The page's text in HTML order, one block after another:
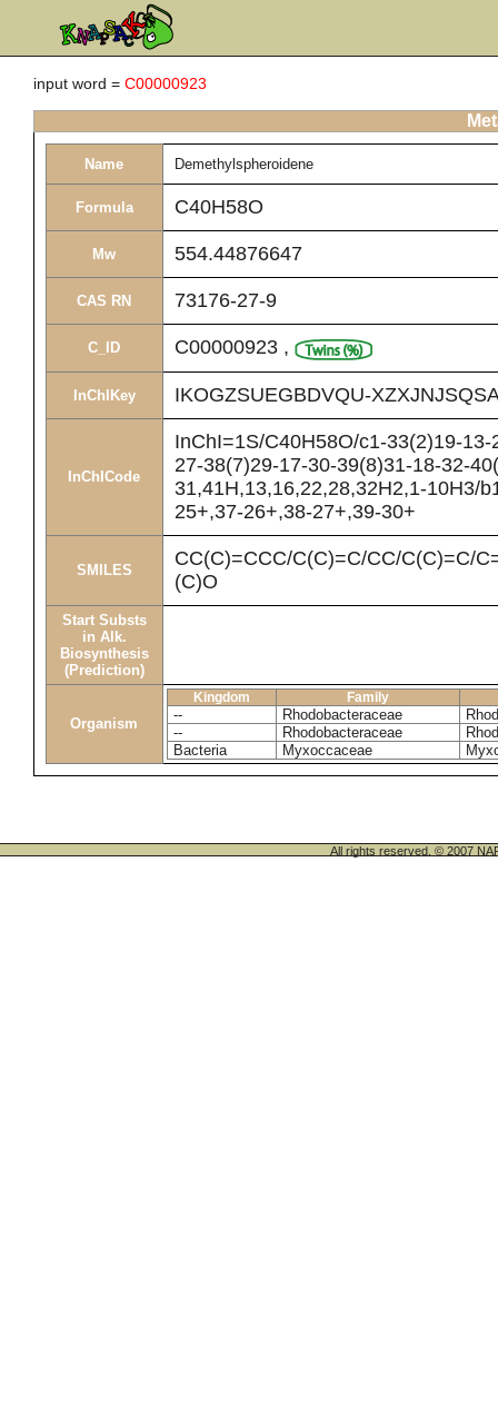
input word = C00000923
Name Demethylspheroidene
Formula C40H58O
Mw 554.44876647
CAS RN 73176-27-9
C_ID C00000923 ,
InChIKey IKOGZSUEGBDVQU-
InChICode
InChI=1S/C40H58O/c1-33(2)19-
27-38(7)29-17-30-39(8)31-18-32-
31,41H,13,16,22,28,32H2,1-10H3/
25+,37-26+,38-27+,39-30+
SMILES
CC(C)=CCC/C(C)=C/CC/C(C)=C/
(C)O
Start Substs
in Alk.
Biosynthesis
(Prediction)
Organism
Kingdom Family
-- Rhodobacteraceae
--
Rhodobacteraceae
Bacteria
Myxoccaceae
All rights reserved. © 2007